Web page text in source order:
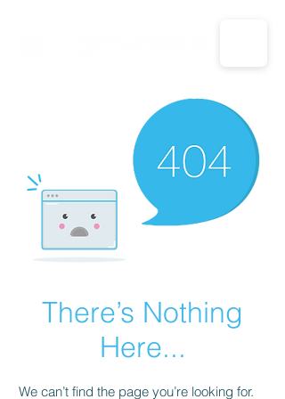
CALL US: 1-833-694-7332
There’s Nothing
Here...
We can’t find the page you’re looking for.